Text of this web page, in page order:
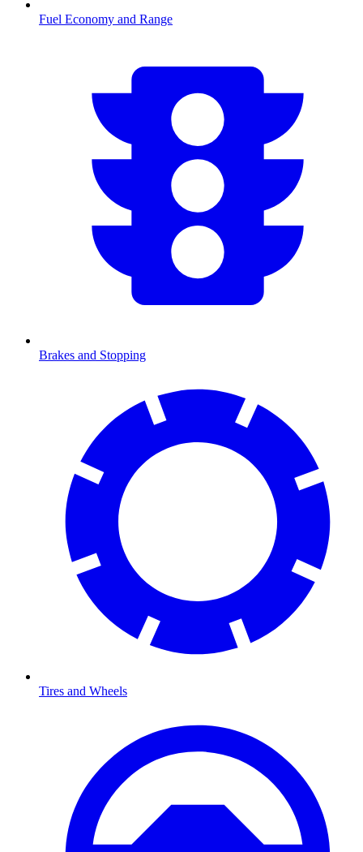
Fuel Economy and Range
Brakes and Stopping
Tires and Wheels